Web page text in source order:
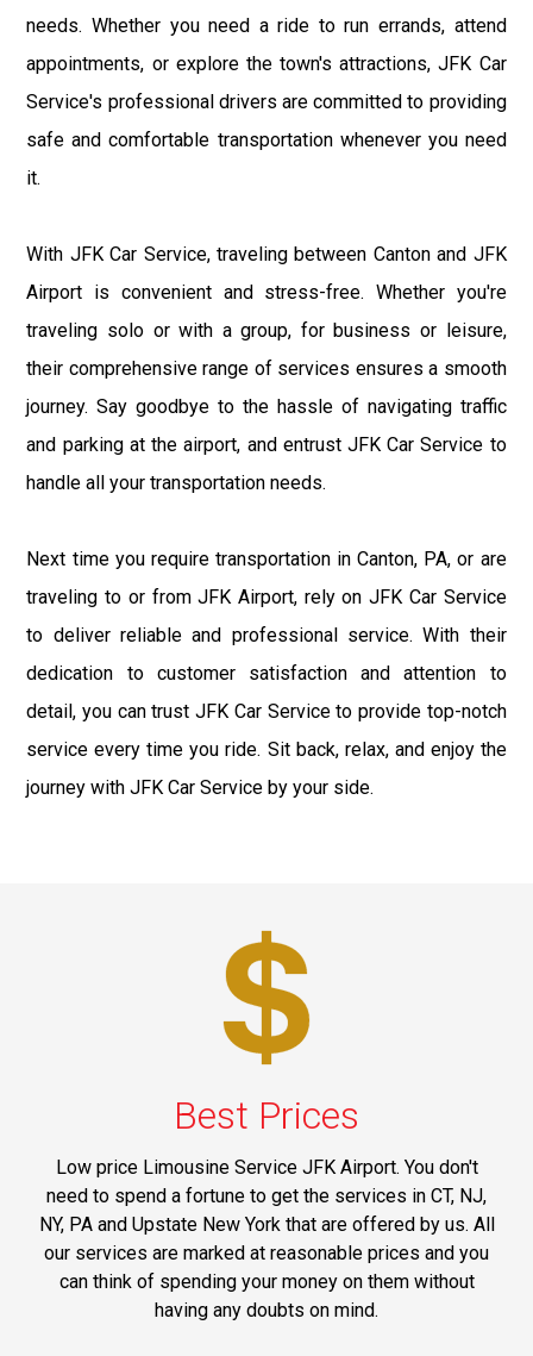
needs. Whether you need a ride to run errands, attend
appointments, or explore the town's attractions, JFK Car
Service's professional drivers are committed to providing
safe and comfortable transportation whenever you need
it.
With JFK Car Service, traveling between Canton and JFK
Airport is convenient and stress-free. Whether you're
traveling solo or with a group, for business or leisure,
their comprehensive range of services ensures a smooth
journey. Say goodbye to the hassle of navigating traffic
and parking at the airport, and entrust JFK Car Service to
handle all your transportation needs.
Next time you require transportation in Canton, PA, or are
traveling to or from JFK Airport, rely on JFK Car Service
to deliver reliable and professional service. With their
dedication to customer satisfaction and attention to
detail, you can trust JFK Car Service to provide top-notch
service every time you ride. Sit back, relax, and enjoy the
journey with JFK Car Service by your side.
Best Prices
Low price Limousine Service JFK Airport. You don't
need to spend a fortune to get the services in CT, NJ,
NY, PA and Upstate New York that are offered by us. All
our services are marked at reasonable prices and you
can think of spending your money on them without
having any doubts on mind.